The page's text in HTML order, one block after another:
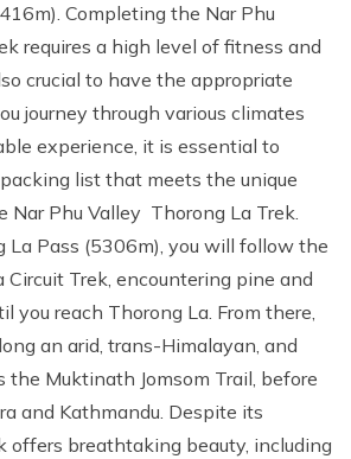
Completing the Nar Phu
requires a high level of fitness and
crucial to have the appropriate
journey through various climates
experience, it is essential to
list that meets the unique
Nar Phu Valley Thorong La Trek.
La Pass (5306m), you will follow the
Circuit Trek, encountering pine and
you reach Thorong La. From there,
an arid, trans-Himalayan, and
Muktinath Jomsom Trail, before
and Kathmandu. Despite its
offers breathtaking beauty, including